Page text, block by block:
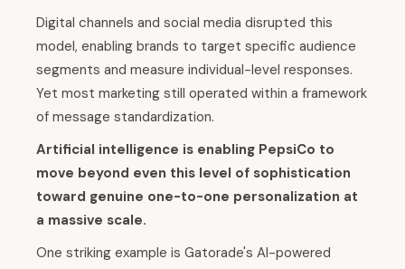
Digital channels and social media disrupted this
model, enabling brands to target specific audience
segments and measure individual-level responses.
Yet most marketing still operated within a framework
of message standardization.
Artificial intelligence is enabling PepsiCo to
move beyond even this level of sophistication
toward genuine one-to-one personalization at
a massive scale.
One striking example is Gatorade's AI-powered